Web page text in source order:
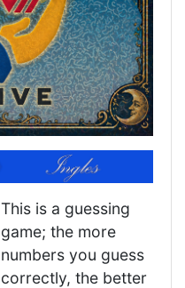
This is a guessing
game; the more
numbers you guess
correctly, the better